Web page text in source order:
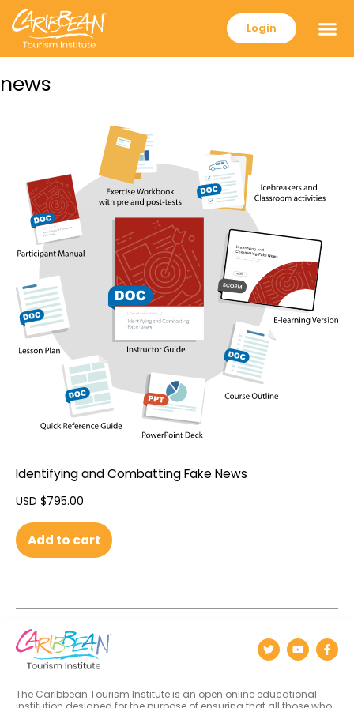
Login
news
Identifying and Combatting Fake News
USD $795.00
Add to cart
The Caribbean Tourism Institute is an open online educational